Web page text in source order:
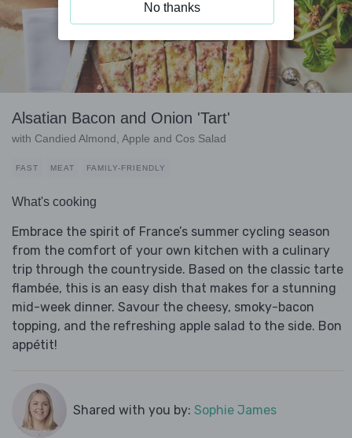
Alsatian Bacon and Onion 'Tart'
with Candied Almond, Apple and Cos Salad
FAST MEAT FAMILY-FRIENDLY
What's cooking
Embrace the spirit of France’s summer cycling season
from the comfort of your own kitchen with a culinary
trip through the countryside. Based on the classic tarte
flambée, this is an easy dish that makes for a stunning
mid-week dinner. Savour the cheesy, smoky-bacon
topping, and the refreshing apple salad to the side. Bon
appétit!
Shared with you by: Sophie James
No thanks